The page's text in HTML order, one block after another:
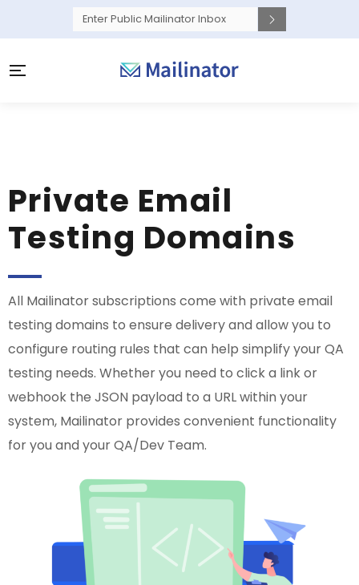
Private Email
Testing Domains
All Mailinator subscriptions come with private email
testing domains to ensure delivery and allow you to
configure routing rules that can help simplify your QA
testing needs. Whether you need to click a link or
webhook the JSON payload to a URL within your
system, Mailinator provides convenient functionality
for you and your QA/Dev Team.